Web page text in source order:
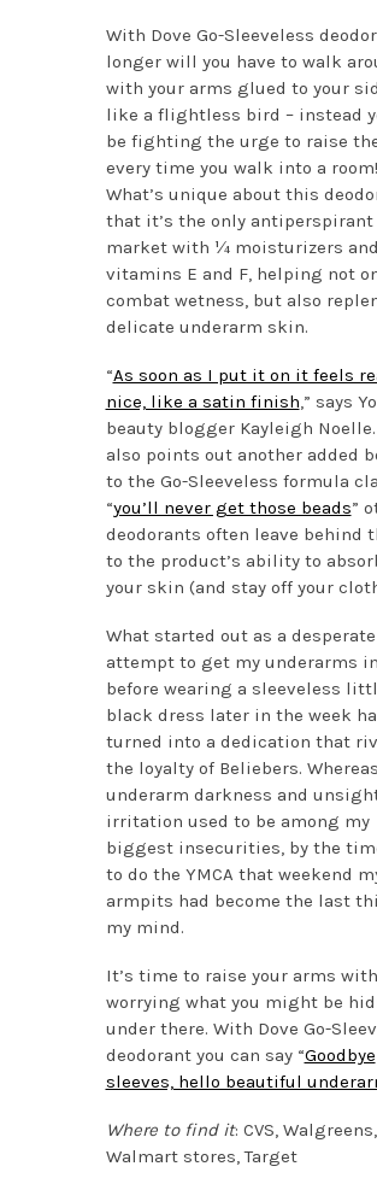
With Dove Go-Sleeveless
longer will you have to walk
with your arms glued to your
like a flightless bird – instead
be fighting the urge to raise
every time you walk into a room!
What’s unique about this
that it’s the only antiperspirant
market with ¼ moisturizers and
vitamins E and F, helping not
combat wetness, but also
delicate underarm skin.
“As soon as I put it on it feels
nice, like a satin finish,” says
beauty blogger Kayleigh Noelle.
also points out another added
to the Go-Sleeveless formula
“you’ll never get those beads”
deodorants often leave behind
to the product’s ability to
your skin (and stay off your
What started out as a desperate
attempt to get my underarms
before wearing a sleeveless
black dress later in the week
turned into a dedication that
the loyalty of Beliebers. Whereas
underarm darkness and
irritation used to be among my
biggest insecurities, by the
to do the YMCA that weekend
armpits had become the last
my mind.
It’s time to raise your arms
worrying what you might be
under there. With Dove Go-
deodorant you can say “Goodbye
sleeves, hello beautiful
Where to find it: CVS, Walgreens,
Walmart stores, Target